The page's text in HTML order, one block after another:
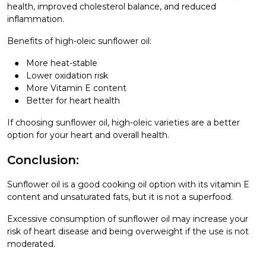
health, improved cholesterol balance, and reduced
inflammation.
Benefits of high-oleic sunflower oil:
More heat-stable
Lower oxidation risk
More Vitamin E content
Better for heart health
If choosing sunflower oil, high-oleic varieties are a better
option for your heart and overall health.
Conclusion:
Sunflower oil is a good cooking oil option with its vitamin E
content and unsaturated fats, but it is not a superfood.
Excessive consumption of sunflower oil may increase your
risk of heart disease and being overweight if the use is not
moderated.